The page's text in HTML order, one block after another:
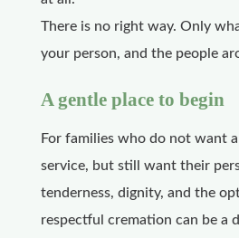
There is no right way. Only
your person, and the people
A gentle place to begin
For families who do not want
service, but still want their
tenderness, dignity, and the
respectful cremation can be a